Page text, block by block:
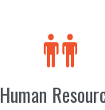

Human